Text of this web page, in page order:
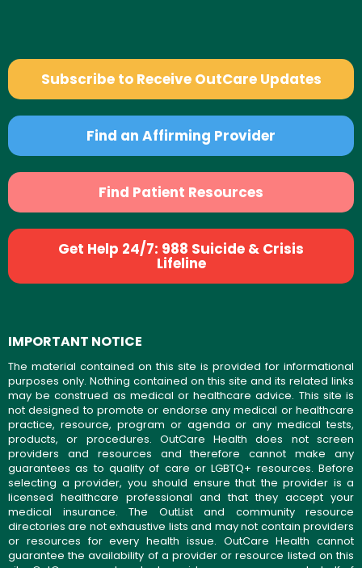
Subscribe to Receive OutCare Updates
Find an Affirming Provider
Find Patient Resources
Get Help 24/7: 988 Suicide & Crisis
Lifeline
IMPORTANT NOTICE
The material contained on this site is provided for informational
purposes only. Nothing contained on this site and its related links
may be construed as medical or healthcare advice. This site is
not designed to promote or endorse any medical or healthcare
practice, resource, program or agenda or any medical tests,
products, or procedures. OutCare Health does not screen
providers and resources and therefore cannot make any
guarantees as to quality of care or LGBTQ+ resources. Before
selecting a provider, you should ensure that the provider is a
licensed healthcare professional and that they accept your
medical insurance. The OutList and community resource
directories are not exhaustive lists and may not contain providers
or resources for every health issue. OutCare Health cannot
guarantee the availability of a provider or resource listed on this